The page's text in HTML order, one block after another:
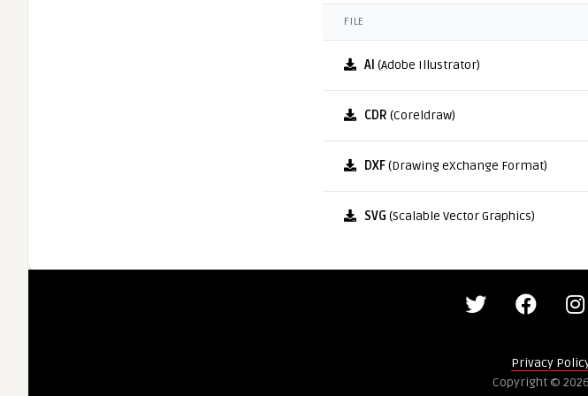
FILE
AI (Adobe Illustrator)
CDR (Coreldraw)
DXF(Drawing eXchange Format)
SVG (Scalable Vector Graphics)
Privacy
Copyright ©